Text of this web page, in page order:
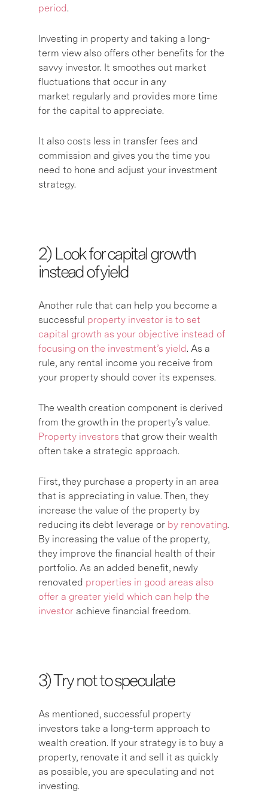
period.
Investing in property and taking a long-
term view also offers other benefits for the
savvy investor. It smoothes out market
fluctuations that occur in any
market regularly and provides more time
for the capital to appreciate.
It also costs less in transfer fees and
commission and gives you the time you
need to hone and adjust your investment
strategy.
2) Look for capital growth
instead of yield
Another rule that can help you become a
successful property investor is to set
capital growth as your objective instead of
focusing on the investment’s yield. As a
rule, any rental income you receive from
your property should cover its expenses.
The wealth creation component is derived
from the growth in the property’s value.
Property investors that grow their wealth
often take a strategic approach.
First, they purchase a property in an area
that is appreciating in value. Then, they
increase the value of the property by
reducing its debt leverage or by renovating.
By increasing the value of the property,
they improve the financial health of their
portfolio. As an added benefit, newly
renovated properties in good areas also
offer a greater yield which can help the
investor achieve financial freedom.
3) Try not to speculate
As mentioned, successful property
investors take a long-term approach to
wealth creation. If your strategy is to buy a
property, renovate it and sell it as quickly
as possible, you are speculating and not
investing.